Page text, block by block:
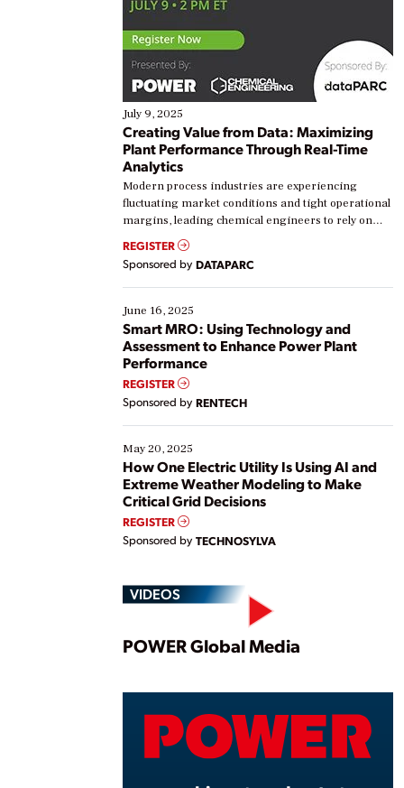
July 9, 2025
Creating Value from Data: Maximizing
Plant Performance Through Real-Time
Analytics
Modern process industries are experiencing
fluctuating market conditions and tight operational
margins, leading chemical engineers to rely on
real-time data to boost efficiency and reduce costs.
Yet, many organizations are at different stages in
their digital transformation journey. Some are just
starting, while others are looking to optimize
existing solutions. This webinar explores practical
ways […]
REGISTER
Sponsored by DATAPARC
June 16, 2025
Smart MRO: Using Technology and
Assessment to Enhance Power Plant
Performance
REGISTER
Sponsored by RENTECH
May 20, 2025
How One Electric Utility Is Using AI and
Extreme Weather Modeling to Make
Critical Grid Decisions
REGISTER
Sponsored by TECHNOSYLVA
VIDEOS
Play
POWER Global Media